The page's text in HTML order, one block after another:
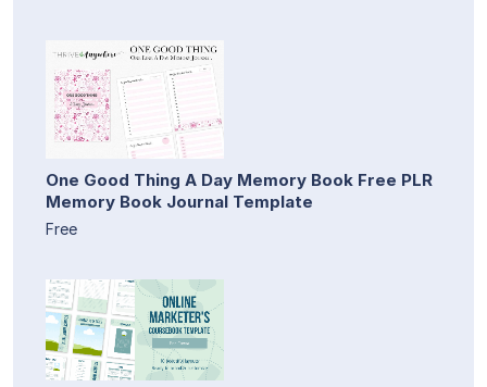
One Good Thing A Day Memory Book Free PLR
Memory Book Journal Template
Free